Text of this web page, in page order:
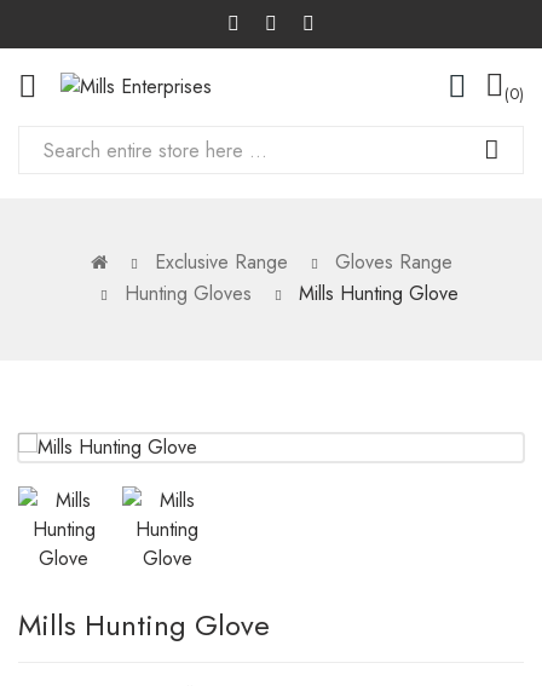
0
Exclusive Range
Gloves Range
Hunting Gloves
Mills Hunting Glove
Mills Hunting Glove